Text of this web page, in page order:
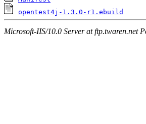
opentest4j-1.3.0-r1.ebuild
Microsoft-IIS/10.0 Server at ftp.twaren.net